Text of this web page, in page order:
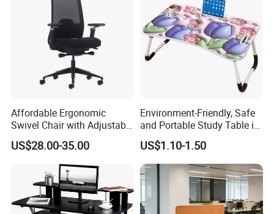
Affordable Ergonomic
Swivel Chair with Adjustable
Headrest for Comfort
US$28.00-35.00
Environment-Friendly, Safe
and Portable Study Table in
Bed Laptop Desk
US$1.10-1.50